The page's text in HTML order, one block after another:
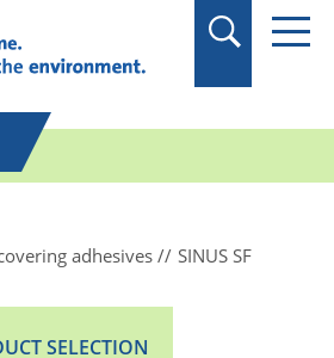
adhesives
SINUS SF
SELECTION